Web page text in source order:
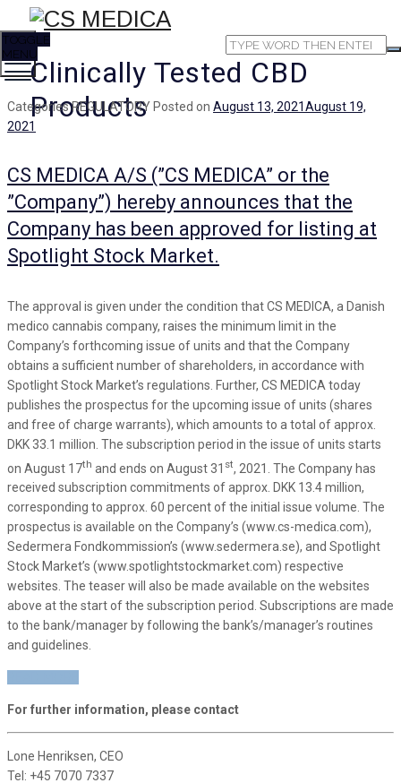
Clinically Tested CBD
Products
TOGGLE
MENU
CategoriesREGULATORY Posted on August 13, 2021August 19,
2021
CS MEDICA A/S (”CS MEDICA” or the
”Company”) hereby announces that the
Company has been approved for listing at
Spotlight Stock Market.
The approval is given under the condition that CS MEDICA, a Danish
medico cannabis company, raises the minimum limit in the
Company’s forthcoming issue of units and that the Company
obtains a sufficient number of shareholders, in accordance with
Spotlight Stock Market’s regulations. Further, CS MEDICA today
publishes the prospectus for the upcoming issue of units (shares
and free of charge warrants), which amounts to a total of approx.
DKK 33.1 million. The subscription period in the issue of units starts
on August 17th and ends on August 31 st , 2021. The Company has
received subscription commitments of approx. DKK 13.4 million,
corresponding to approx. 60 percent of the initial issue volume. The
prospectus is available on the Company’s (www.cs-medica.com),
Sedermera Fondkommission’s (www.sedermera.se), and Spotlight
Stock Market’s (www.spotlightstockmarket.com) respective
websites. The teaser will also be made available on the websites
above at the start of the subscription period. Subscriptions are made
to the bank/manager by following the bank’s/manager’s routines
and guidelines.
For further information, please contact
Lone Henriksen, CEO
Tel: +45 7070 7337